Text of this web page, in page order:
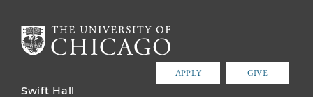
APPLY GIVE
Swift Hall